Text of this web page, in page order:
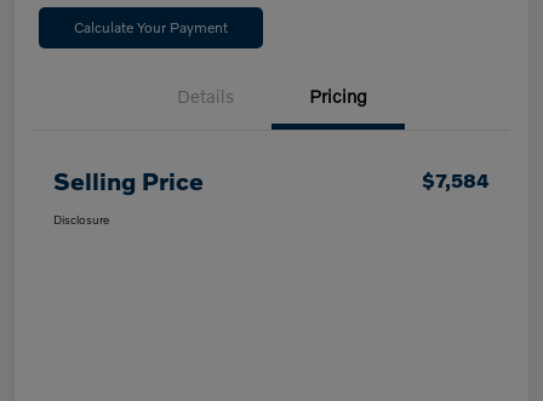
Calculate Your Payment
Details Pricing
Selling Price $7,584
Disclosure